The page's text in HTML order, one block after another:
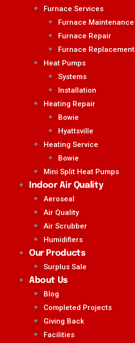
Furnace Services
Furnace Maintenance
Furnace Repair
Furnace Replacement
Heat Pumps
Systems
Installation
Heating Repair
Bowie
Hyattsville
Heating Service
Bowie
Mini Split Heat Pumps
Indoor Air Quality
Aeroseal
Air Quality
Air Scrubber
Humidifiers
Our Products
Surplus Sale
About Us
Blog
Completed Projects
Giving Back
Facilities